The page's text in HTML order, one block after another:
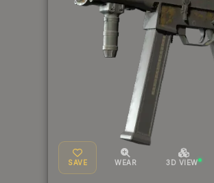
SAVE WEAR 3D VIEW